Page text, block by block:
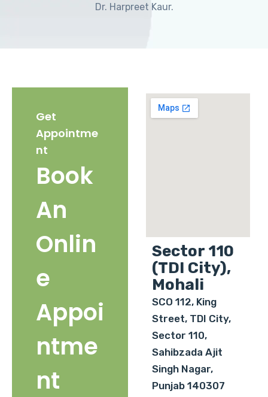
Dr. Harpreet Kaur.
Get
Appointme
nt
Book
An
Onlin
e
Appoi
ntme
nt
Sector 110
(TDI City),
Mohali
SCO 112, King
Street, TDI City,
Sector 110,
Sahibzada Ajit
Singh Nagar,
Punjab 140307